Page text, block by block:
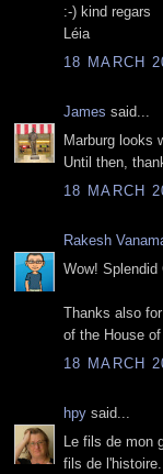
:-) kind regars
Léia
18 MARCH
James said...
Marburg looks
Until then,
18 MARCH
Rakesh
Wow!
Thanks also
of the House
18 MARCH
hpy said...
Le fils de mon
fils de